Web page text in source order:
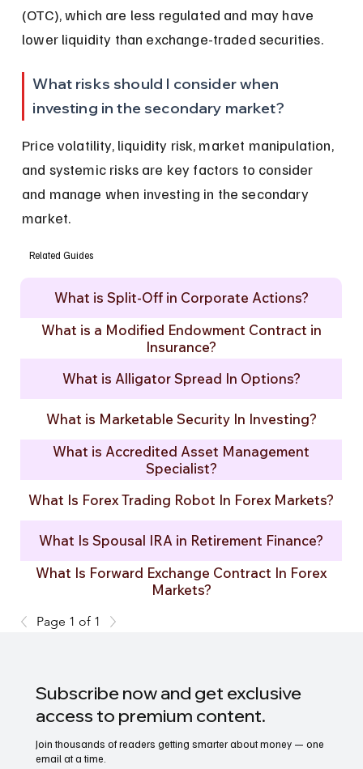
(OTC), which are less regulated and may have
lower liquidity than exchange-traded securities.
What risks should I consider when
investing in the secondary market?
Price volatility, liquidity risk, market manipulation,
and systemic risks are key factors to consider
and manage when investing in the secondary
market.
What is Split-Off in Corporate Actions?
What is a Modified Endowment Contract in
Insurance?
What is Alligator Spread In Options?
What is Marketable Security In Investing?
What is Accredited Asset Management
Specialist?
What Is Forex Trading Robot In Forex Markets?
What Is Spousal IRA in Retirement Finance?
What Is Forward Exchange Contract In Forex
Markets?
Page 1 of 1
Related Guides
Subscribe now and get exclusive
access to premium content.
Join thousands of readers getting smarter about money — one
email at a time.